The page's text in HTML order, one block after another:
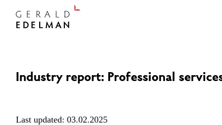
Industry report: Professional
Last updated: 03.02.2025